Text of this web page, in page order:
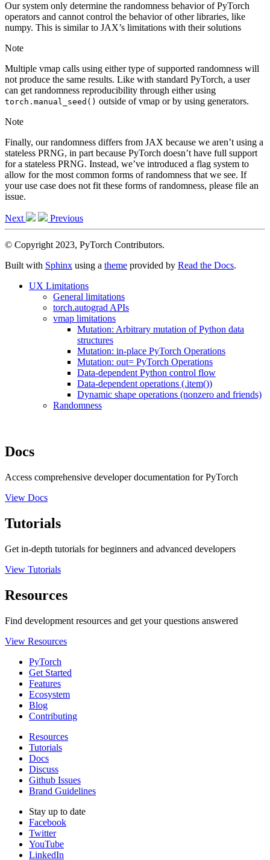
Our system only determine the randomness behavior of PyTorch
operators and cannot control the behavior of other libraries, like
numpy. This is similar to JAX’s limitations with their solutions
Note
Multiple vmap calls using either type of supported randomness will
not produce the same results. Like with standard PyTorch, a user
can get randomness reproducibility through either using
torch.manual_seed() outside of vmap or by using generators.
Note
Finally, our randomness differs from JAX because we aren’t using a
stateless PRNG, in part because PyTorch doesn’t have full support
for a stateless PRNG. Instead, we’ve introduced a flag system to
allow for the most common forms of randomness that we see. If
your use case does not fit these forms of randomness, please file an
issue.
Next Previous
© Copyright 2023, PyTorch Contributors.
Built with Sphinx using a theme provided by Read the Docs.
UX Limitations
General limitations
torch.autograd APIs
vmap limitations
Mutation: Arbitrary mutation of Python data
structures
Mutation: in-place PyTorch Operations
Mutation: out= PyTorch Operations
Data-dependent Python control flow
Data-dependent operations (.item())
Dynamic shape operations (nonzero and friends)
Randomness
Docs
Access comprehensive developer documentation for PyTorch
View Docs
Tutorials
Get in-depth tutorials for beginners and advanced developers
View Tutorials
Resources
Find development resources and get your questions answered
View Resources
PyTorch
Get Started
Features
Ecosystem
Blog
Contributing
Resources
Tutorials
Docs
Discuss
Github Issues
Brand Guidelines
Stay up to date
Facebook
Twitter
YouTube
LinkedIn